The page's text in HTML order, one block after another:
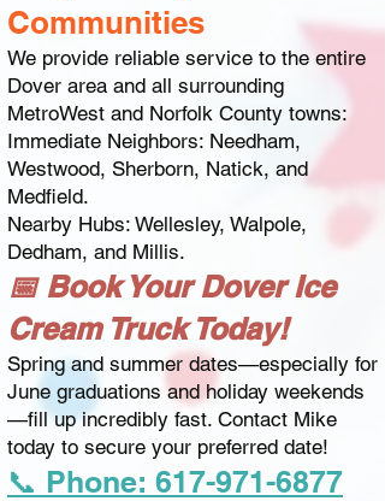
Communities
We provide reliable service to the entire
Dover area and all surrounding
MetroWest and Norfolk County towns:
Immediate Neighbors: Needham,
Westwood, Sherborn, Natick, and
Medfield.
Nearby Hubs: Wellesley, Walpole,
Dedham, and Millis.
📅 Book Your Dover Ice
Cream Truck Today!
Spring and summer dates—especially for
June graduations and holiday weekends
—fill up incredibly fast. Contact Mike
today to secure your preferred date!
📞 Phone: 617-971-6877